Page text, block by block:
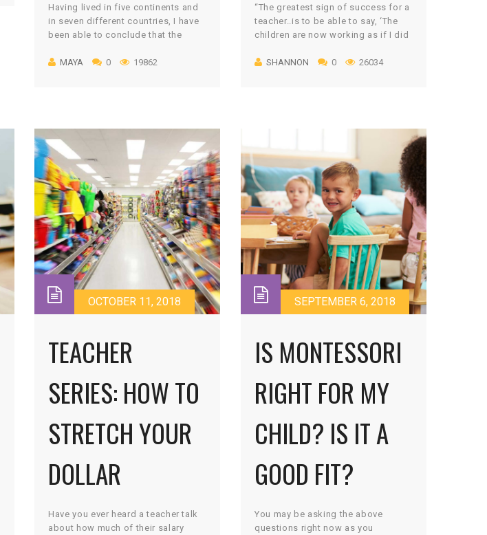
Having lived in five continents and
in seven different countries, I have
been able to conclude that the
ever truly imagined and that I was
different lands, […]
MAYA 0 19862
“The greatest sign of success for a
teacher..is to be able to say, ‘The
children are now working as if I did
ultimately is one of the goals of
SHANNON 0 26034
OCTOBER 11, 2018
TEACHER
SERIES: HOW TO
STRETCH YOUR
DOLLAR
Have you ever heard a teacher talk
about how much of their salary
SEPTEMBER 6, 2018
IS MONTESSORI
RIGHT FOR MY
CHILD? IS IT A
GOOD FIT?
You may be asking the above
questions right now as you